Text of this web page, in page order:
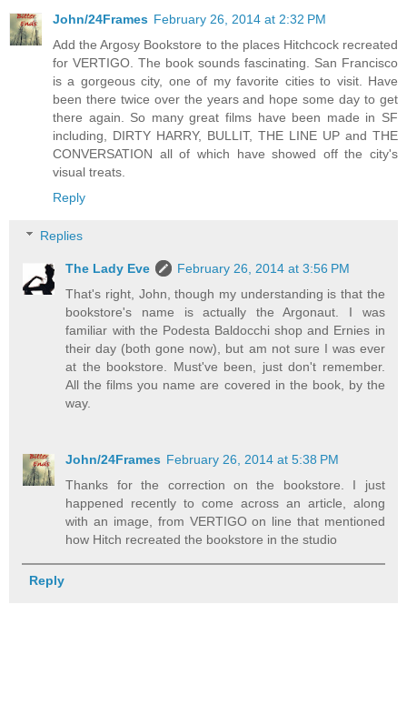
John/24Frames February 26, 2014 at 2:32 PM
Add the Argosy Bookstore to the places Hitchcock recreated
for VERTIGO. The book sounds fascinating. San Francisco
is a gorgeous city, one of my favorite cities to visit. Have
been there twice over the years and hope some day to get
there again. So many great films have been made in SF
including, DIRTY HARRY, BULLIT, THE LINE UP and THE
CONVERSATION all of which have showed off the city's
visual treats.
Reply
Replies
The Lady Eve
February 26, 2014 at 3:56 PM
That's right, John, though my understanding is that the
bookstore's name is actually the Argonaut. I was
familiar with the Podesta Baldocchi shop and Ernies in
their day (both gone now), but am not sure I was ever
at the bookstore. Must've been, just don't remember.
All the films you name are covered in the book, by the
way.
John/24Frames February 26, 2014 at 5:38 PM
Thanks for the correction on the bookstore. I just
happened recently to come across an article, along
with an image, from VERTIGO on line that mentioned
how Hitch recreated the bookstore in the studio
Reply